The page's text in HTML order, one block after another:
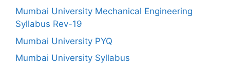
Mumbai University Mechanical Engineering
Syllabus Rev-19
Mumbai University PYQ
Mumbai University Syllabus